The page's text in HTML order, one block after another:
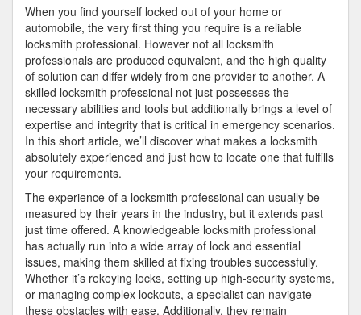
When you find yourself locked out of your home or
automobile, the very first thing you require is a reliable
locksmith professional. However not all locksmith
professionals are produced equivalent, and the high quality
of solution can differ widely from one provider to another. A
skilled locksmith professional not just possesses the
necessary abilities and tools but additionally brings a level of
expertise and integrity that is critical in emergency scenarios.
In this short article, we’ll discover what makes a locksmith
absolutely experienced and just how to locate one that fulfills
your requirements.
The experience of a locksmith professional can usually be
measured by their years in the industry, but it extends past
just time offered. A knowledgeable locksmith professional
has actually run into a wide array of lock and essential
issues, making them skilled at fixing troubles successfully.
Whether it’s rekeying locks, setting up high-security systems,
or managing complex lockouts, a specialist can navigate
these obstacles with ease. Additionally, they remain